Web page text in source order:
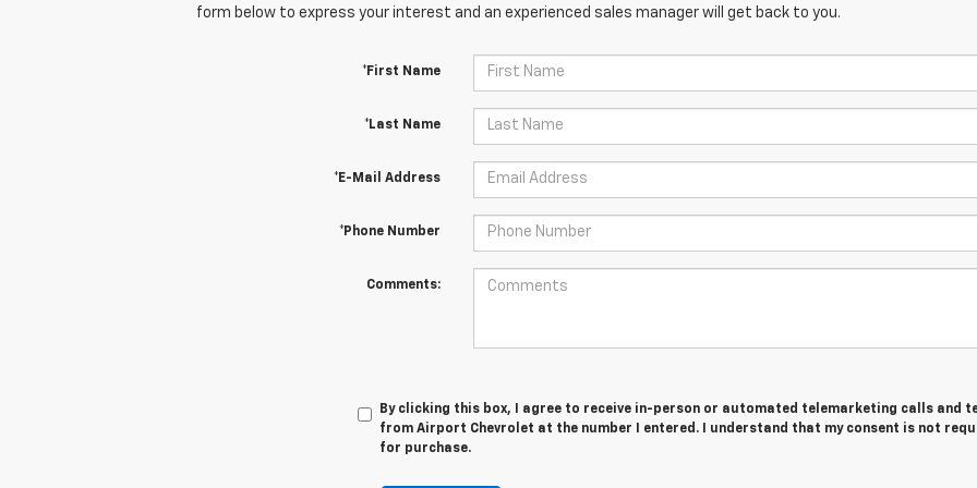
form below to express your interest and an experienced sales manager will get back to you.
*First Name
*Last Name
*E-Mail Address
*Phone Number
Comments:
By clicking this box, I agree to receive in-person or automated telemarketing calls and
from Airport Chevrolet at the number I entered. I understand that my consent is not
for purchase.